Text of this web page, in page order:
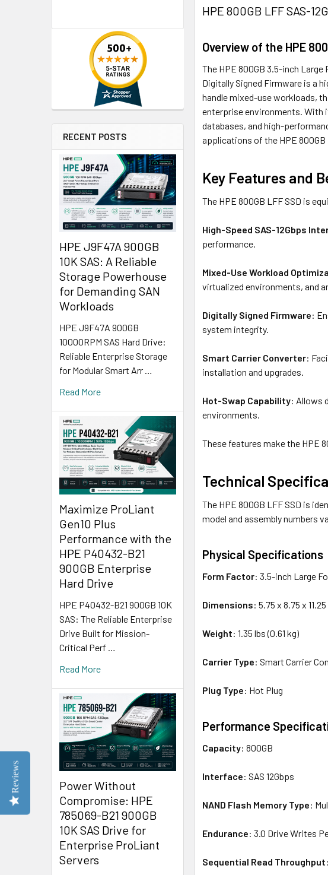
RECENT POSTS
HPE J9F47A 900GB
10K SAS: A Reliable
Storage Powerhouse
for Demanding SAN
Workloads
HPE J9F47A 900GB
10000RPM SAS Hard Drive:
Reliable Enterprise Storage
for Modular Smart Arr …
Read More
Maximize ProLiant
Gen10 Plus
Performance with the
HPE P40432-B21
900GB Enterprise
Hard Drive
HPE P40432-B21 900GB 10K
SAS: The Reliable Enterprise
Drive Built for Mission-
Critical Perf …
Read More
Power Without
Compromise: HPE
785069-B21 900GB
10K SAS Drive for
Enterprise ProLiant
Servers
HPE 800GB LFF SAS-
Overview of the HPE
The HPE 800GB 3.5-inch Large
Digitally Signed Firmware is a
handle mixed-use workloads,
enterprise environments. With
databases, and high-
applications of the HPE 800GB
Key Features and
The HPE 800GB LFF SSD is
High-Speed SAS-12Gbps
performance.
Mixed-Use Workload
virtualized environments, and
Digitally Signed Firmware:
system integrity.
Smart Carrier Converter:
installation and upgrades.
Hot-Swap Capability: Allows
environments.
These features make the HPE
Technical
The HPE 800GB LFF SSD is
model and assembly numbers
Physical Specifications
Form Factor: 3.5-inch Large
Dimensions: 5.75 x 8.75 x
Weight: 1.35 lbs (0.61 kg)
Carrier Type: Smart Carrier
Plug Type: Hot Plug
Performance
Capacity: 800GB
Interface: SAS 12Gbps
NAND Flash Memory Type:
Endurance: 3.0 Drive Writes
Sequential Read Throughput
Reviews